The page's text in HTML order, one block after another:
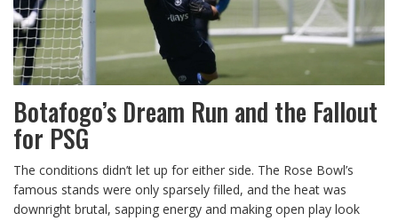
Botafogo’s Dream Run and the Fallout
for PSG
The conditions didn’t let up for either side. The Rose Bowl’s
famous stands were only sparsely filled, and the heat was
downright brutal, sapping energy and making open play look